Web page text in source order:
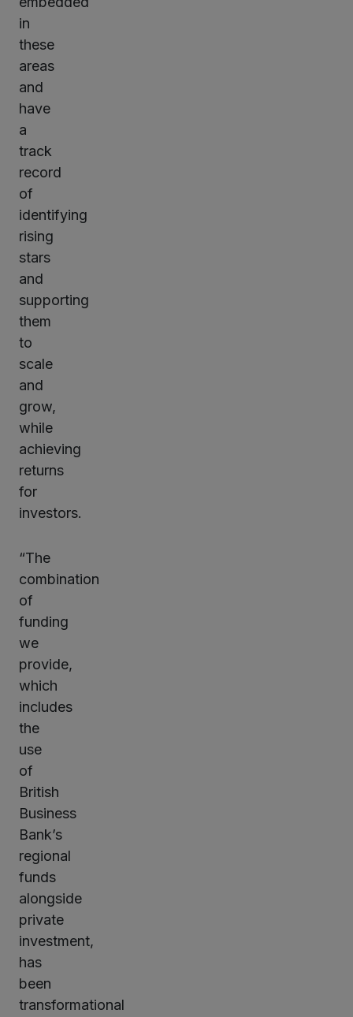
in
these
areas
and
have
a
track
record
of
identifying
rising
stars
and
supporting
them
to
scale
and
grow,
while
achieving
returns
for
investors.
“The
combination
of
funding
we
provide,
which
includes
the
use
of
British
Business
Bank’s
regional
funds
alongside
private
investment,
has
been
transformational